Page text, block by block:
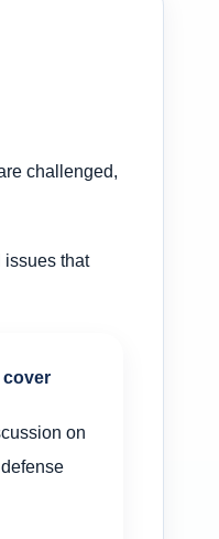
challenged,
issues that
on